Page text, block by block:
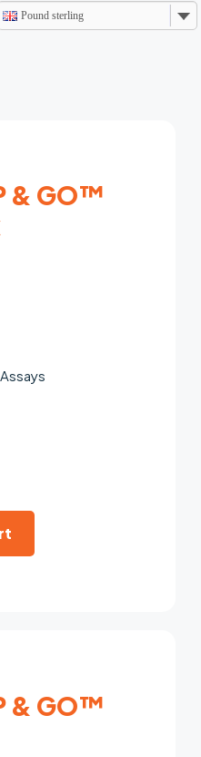
Pound sterling
& GO™
& GO™